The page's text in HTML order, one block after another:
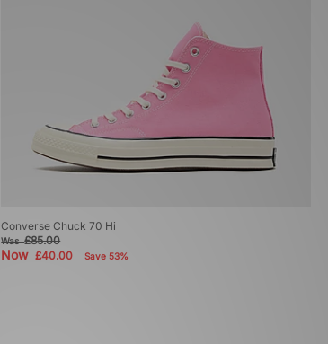
Converse Chuck 70 Hi
Was£85.00
Now£40.00 Save 53%